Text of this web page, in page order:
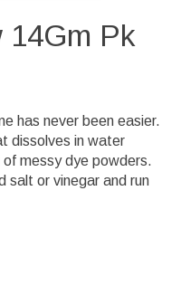
14Gm Pk
has never been easier.
dissolves in water
of messy dye powders.
salt or vinegar and run